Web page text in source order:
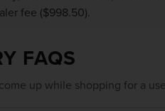
fee ($998.50).
FAQS
up while shopping for a